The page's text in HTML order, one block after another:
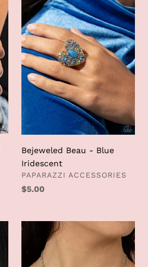
Blue
Iridescent
Bejeweled Beau - Blue
Iridescent
VENDOR
PAPARAZZI ACCESSORIES
Regular
$5.00
Ethereal
Romance